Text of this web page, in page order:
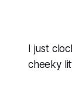
I just
cheeky